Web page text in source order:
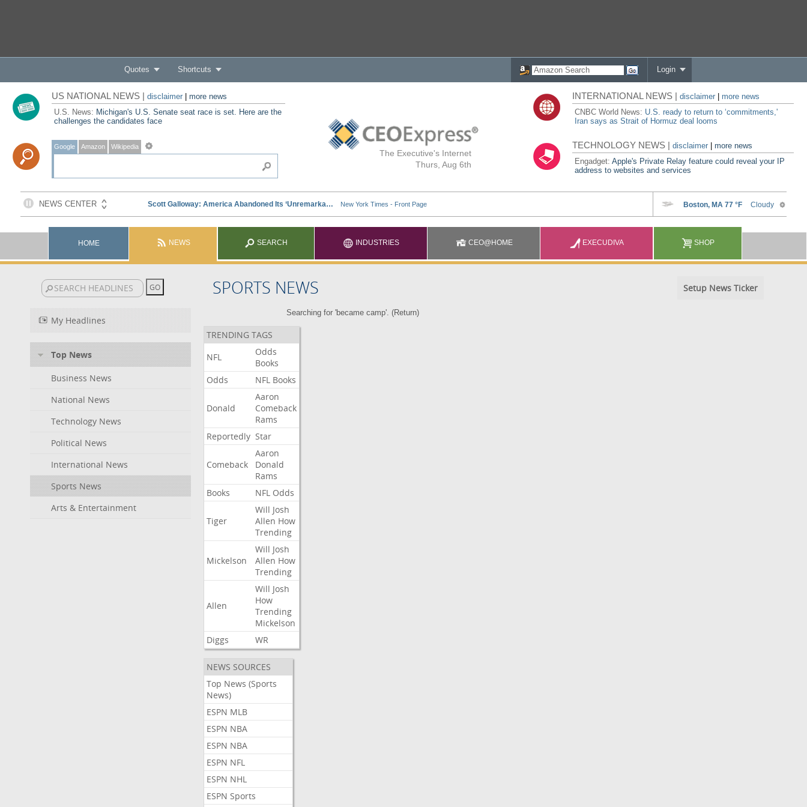
Quotes Shortcuts Login
The Executive's Internet
Thurs, Aug 6th
US NATIONAL NEWS | disclaimer| more news
U.S. News: Michigan's U.S. Senate seat race is set. Here are the
challenges the candidates face
Google Amazon Wikipedia
INTERNATIONAL NEWS |disclaimer
more news
CNBC World News: U.S. ready to return to ‘commitments,'
Iran says as Strait of Hormuz deal looms
TECHNOLOGY NEWS |disclaimer |more news
Engadget:Apple's Private Relay feature could reveal your IP
address to websites and services
HOME NEWS SEARCH INDUSTRIES CEO@HOME EXECUDIVA SHOP
SPORTS NEWS Setup News Ticker
My Headlines
Top News
Business News
National News
Technology News
Political News
International News
Sports News
Arts & Entertainment
Searching for 'became camp'. (Return)
TRENDING TAGS
NFL
Odds
Books
Odds
NFL Books
Donald
Aaron
Comeback
Rams
Reportedly Star
Comeback
Aaron
Donald
Rams
Books
NFL Odds
Tiger
Will Josh
Allen How
Trending
Mickelson
Will Josh
Allen How
Trending
Allen
Will Josh
How
Trending
Mickelson
Diggs
WR
NEWS SOURCES
Top News (Sports
News)
ESPN MLB
ESPN NBA
ESPN NBA
ESPN NFL
ESPN NHL
ESPN Sports